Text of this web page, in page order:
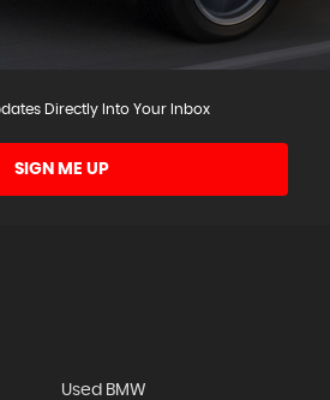
Directly Into Your Inbox
SIGN ME UP
Used BMW